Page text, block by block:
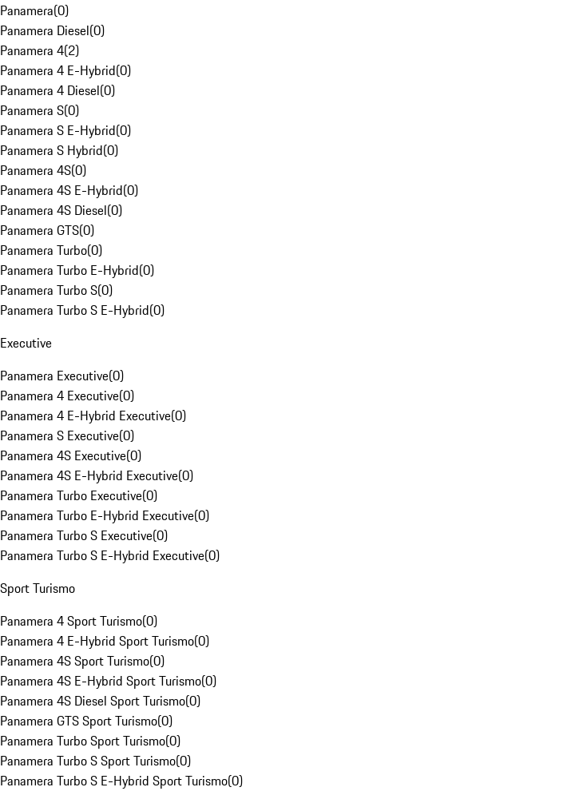
Panamera(0)
Panamera Diesel(0)
Panamera 4(2)
Panamera 4 E-Hybrid(0)
Panamera 4 Diesel(0)
Panamera S(0)
Panamera S E-Hybrid(0)
Panamera S Hybrid(0)
Panamera 4S(0)
Panamera 4S E-Hybrid(0)
Panamera 4S Diesel(0)
Panamera GTS(0)
Panamera Turbo(0)
Panamera Turbo E-Hybrid(0)
Panamera Turbo S(0)
Panamera Turbo S E-Hybrid(0)
Executive
Panamera Executive(0)
Panamera 4 Executive(0)
Panamera 4 E-Hybrid Executive(0)
Panamera S Executive(0)
Panamera 4S Executive(0)
Panamera 4S E-Hybrid Executive(0)
Panamera Turbo Executive(0)
Panamera Turbo E-Hybrid Executive(0)
Panamera Turbo S Executive(0)
Panamera Turbo S E-Hybrid Executive(0)
Sport Turismo
Panamera 4 Sport Turismo(0)
Panamera 4 E-Hybrid Sport Turismo(0)
Panamera 4S Sport Turismo(0)
Panamera 4S E-Hybrid Sport Turismo(0)
Panamera 4S Diesel Sport Turismo(0)
Panamera GTS Sport Turismo(0)
Panamera Turbo Sport Turismo(0)
Panamera Turbo S Sport Turismo(0)
Panamera Turbo S E-Hybrid Sport Turismo(0)